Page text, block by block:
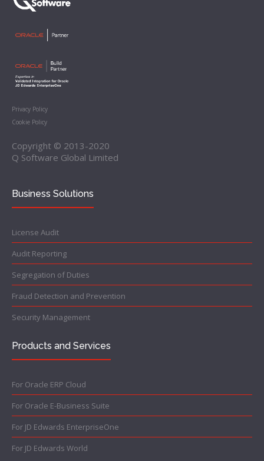
Privacy Policy
Cookie Policy
Copyright © 2013-2020
Q Software Global Limited
Business Solutions
License Audit
Audit Reporting
Segregation of Duties
Fraud Detection and Prevention
Security Management
Products and Services
For Oracle ERP Cloud
For Oracle E-Business Suite
For JD Edwards EnterpriseOne
For JD Edwards World